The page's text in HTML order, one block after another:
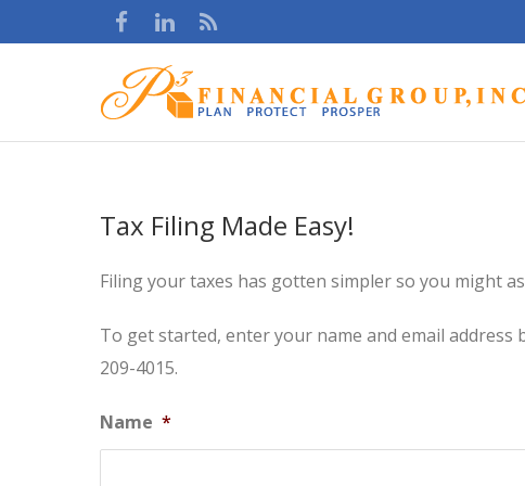
Tax Filing Made Easy!
Filing your taxes has gotten simpler so you might
To get started, enter your name and email address
209-4015.
Name *